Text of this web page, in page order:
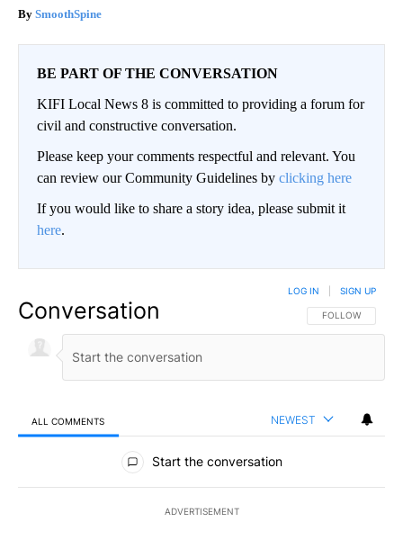
SmoothSpine
BE PART OF THE CONVERSATION
KIFI Local News 8 is committed to providing a forum for
civil and constructive conversation.
Please keep your comments respectful and relevant. You
can review our Community Guidelines by clicking here
If you would like to share a story idea, please submit it
here.
Conversation FOLLOW THIS
FOLLOW
LOG IN SIGN UP
ALL COMMENTS NEWEST
All Comments
Start the conversation
ADVERTISEMENT